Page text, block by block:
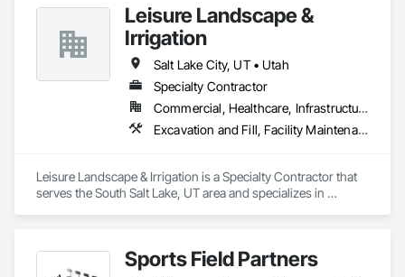
Leisure Landscape &
Irrigation
Salt Lake City, UT • Utah
Specialty Contractor
Commercial, Healthcare, Infrastructure, Institutional, Residential
Excavation and Fill, Facility Maintenance and Operation Equipment, Grading, Irrigation, Landscaping, Snow Control
Leisure Landscape & Irrigation is a Specialty Contractor that
serves the South Salt Lake, UT area and specializes in
Sports Field Partners